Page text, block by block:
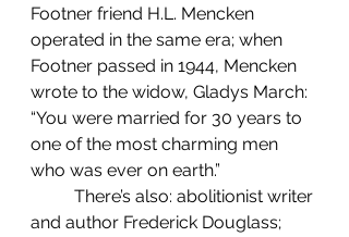
Footner friend H.L. Mencken
operated in the same era; when
Footner passed in 1944, Mencken
wrote to the widow, Gladys March:
“You were married for 30 years to
one of the most charming men
who was ever on earth.”
and author Frederick Douglass;